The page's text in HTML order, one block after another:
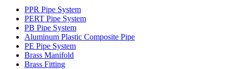
PPR Pipe System
PERT Pipe System
PB Pipe System
Aluminum Plastic Composite Pipe
PE Pipe System
Brass Manifold
Brass Fitting